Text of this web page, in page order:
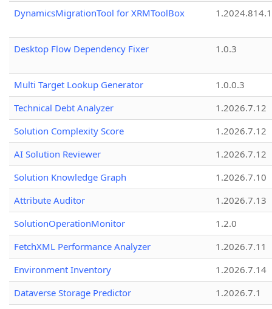
DynamicsMigrationTool for XRMToolBox
Desktop Flow Dependency Fixer 1.0.3
Multi Target Lookup Generator
1.0.0.3
Technical Debt Analyzer
1.2026.7.12
Solution Complexity Score
1.2026.7.12
AI Solution Reviewer
1.2026.7.12
Solution Knowledge Graph
1.2026.7.10
Attribute Auditor
1.2026.7.13
SolutionOperationMonitor
1.2.0
FetchXML Performance Analyzer
1.2026.7.11
Environment Inventory
1.2026.7.14
Dataverse Storage Predictor
1.2026.7.1